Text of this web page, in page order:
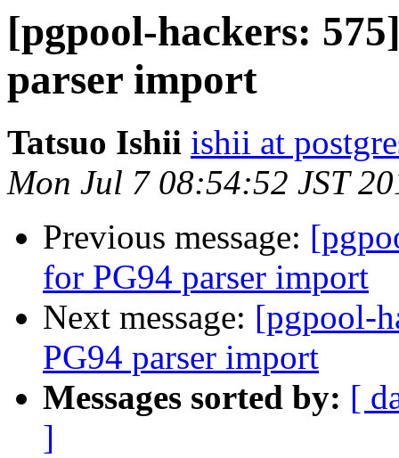
[pgpool-hackers:
parser import
Tatsuo Ishii ishii at
Mon Jul 7 08:54:52 JST
Previous message:
for PG94 parser import
Next message: [pgpool-
PG94 parser import
Messages sorted by: [
]